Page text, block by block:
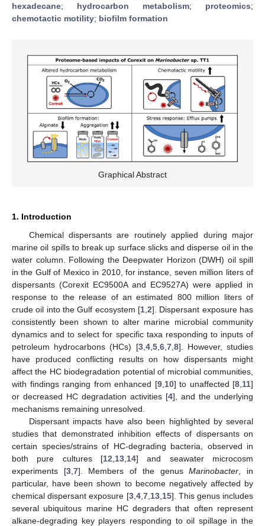
hexadecane; hydrocarbon metabolism; proteomics;
chemotactic motility; biofilm formation
Graphical Abstract
1. Introduction
Chemical dispersants are routinely applied during major
marine oil spills to break up surface slicks and disperse oil in the
water column. Following the Deepwater Horizon (DWH) oil spill
in the Gulf of Mexico in 2010, for instance, seven million liters of
dispersants (Corexit EC9500A and EC9527A) were applied in
response to the release of an estimated 800 million liters of
crude oil into the Gulf ecosystem [1 2]. Dispersant exposure has
consistently been shown to alter marine microbial community
dynamics and to select for specific taxa responding to inputs of
petroleum hydrocarbons (HCs) [3, 4, 5, 6, 7, 8]. However, studies
have produced conflicting results on how dispersants might
affect the HC biodegradation potential of microbial communities,
with findings ranging from enhanced [9, 10] to unaffected [8 11]
or decreased HC degradation activities [4], and the underlying
mechanisms remaining unresolved.
Dispersant impacts have also been highlighted by several
studies that demonstrated inhibition effects of dispersants on
certain species/strains of HC-degrading bacteria, observed in
both pure cultures [12 13 14] and seawater microcosm
experiments [3, 7]. Members of the genusMarinobacter , in
particular, have been shown to become negatively affected by
chemical dispersant exposure [3, 4, 7, 13, 15]. This genus includes
several ubiquitous marine HC degraders that often represent
alkane-degrading key players responding to oil spillage in the